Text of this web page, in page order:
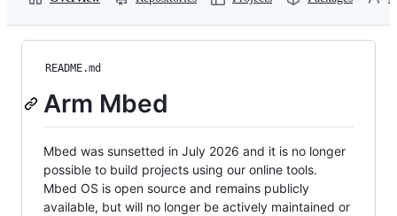
README.md
Arm Mbed
Mbed was sunsetted in July 2026 and it is no longer
possible to build projects using our online tools.
Mbed OS is open source and remains publicly
available, but will no longer be actively maintained or